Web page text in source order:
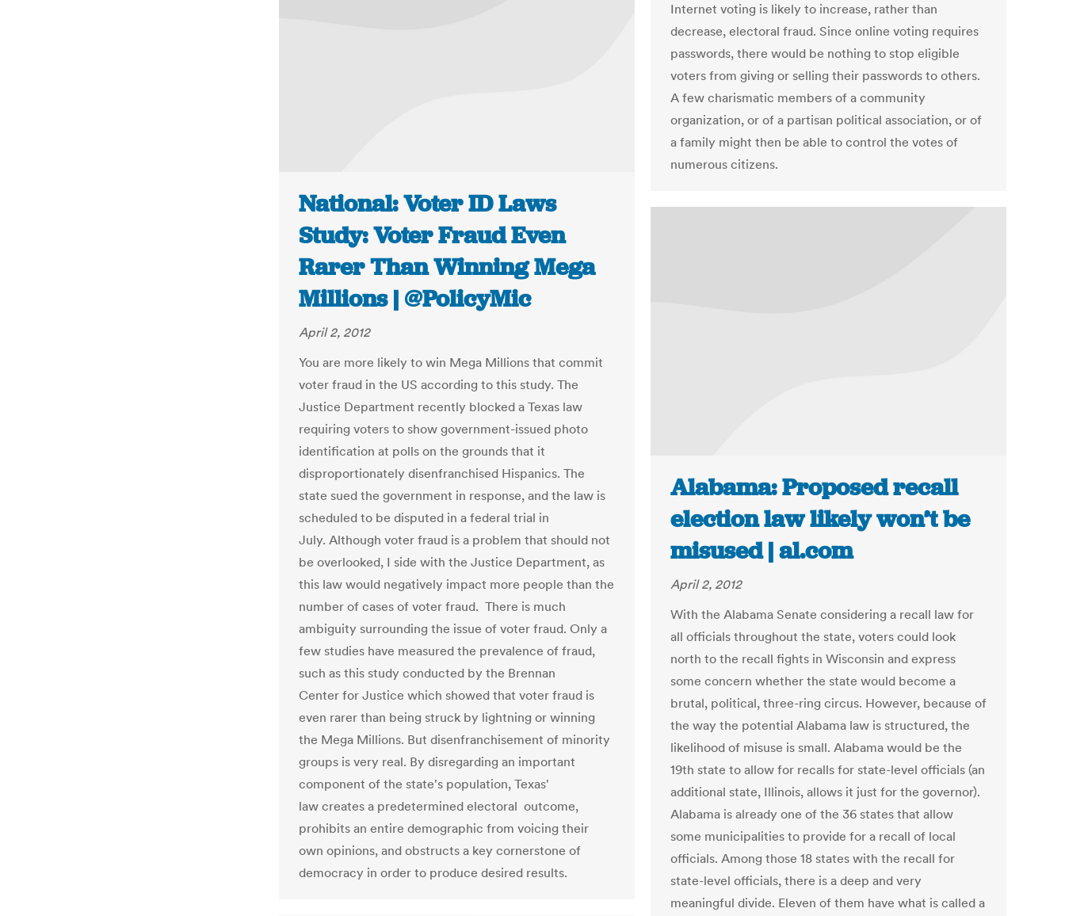
Internet voting is likely to increase, rather than
decrease, electoral fraud. Since online voting requires
passwords, there would be nothing to stop eligible
voters from giving or selling their passwords to others.
A few charismatic members of a community
organization, or of a partisan political association, or of
a family might then be able to control the votes of
numerous citizens.
National: Voter ID Laws
Study: Voter Fraud Even
Rarer Than Winning Mega
Millions | @PolicyMic
April 2, 2012
You are more likely to win Mega Millions that commit
voter fraud in the US according to this study. The
Justice Department recently blocked a Texas law
requiring voters to show government-issued photo
identification at polls on the grounds that it
disproportionately disenfranchised Hispanics. The
state sued the government in response, and the law is
scheduled to be disputed in a federal trial in
July. Although voter fraud is a problem that should not
be overlooked, I side with the Justice Department, as
this law would negatively impact more people than the
number of cases of voter fraud. There is much
ambiguity surrounding the issue of voter fraud. Only a
few studies have measured the prevalence of fraud,
such as this study conducted by the Brennan
Center for Justice which showed that voter fraud is
even rarer than being struck by lightning or winning
the Mega Millions. But disenfranchisement of minority
groups is very real. By disregarding an important
component of the state's population, Texas'
law creates a predetermined electoral outcome,
prohibits an entire demographic from voicing their
own opinions, and obstructs a key cornerstone of
democracy in order to produce desired results.
Alabama: Proposed recall
election law likely won’t be
misused | al.com
April 2, 2012
With the Alabama Senate considering a recall law for
all officials throughout the state, voters could look
north to the recall fights in Wisconsin and express
some concern whether the state would become a
brutal, political, three-ring circus. However, because of
the way the potential Alabama law is structured, the
likelihood of misuse is small. Alabama would be the
19th state to allow for recalls for state-level officials (an
additional state, Illinois, allows it just for the governor).
Alabama is already one of the 36 states that allow
some municipalities to provide for a recall of local
officials. Among those 18 states with the recall for
state-level officials, there is a deep and very
meaningful divide. Eleven of them have what is called a